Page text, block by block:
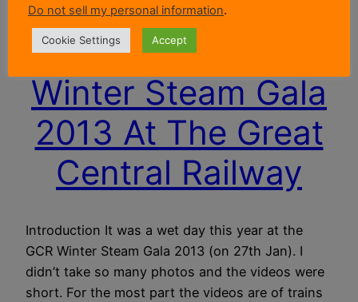
Winter Steam Gala
2013 At The Great
Central Railway
Introduction It was a wet day this year at the
GCR Winter Steam Gala 2013 (on 27th Jan). I
didn’t take so many photos and the videos were
short. For the most part the videos are of trains
Do not sell my personal information.
Cookie Settings Accept